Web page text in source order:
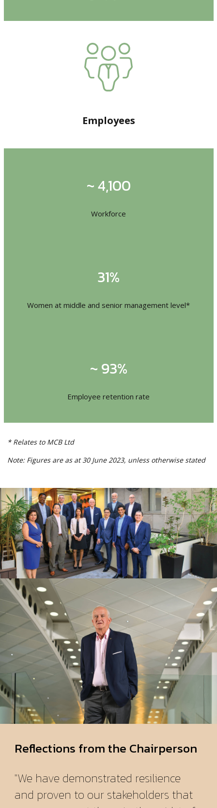
Employees
~ 4,100
Workforce
31%
Women at middle and senior management level*
~ 93%
Employee retention rate
* Relates to MCB Ltd
Note: Figures are as at 30 June 2023, unless otherwise stated
Reflections from the Chairperson
"We have demonstrated resilience
and proven to our stakeholders that